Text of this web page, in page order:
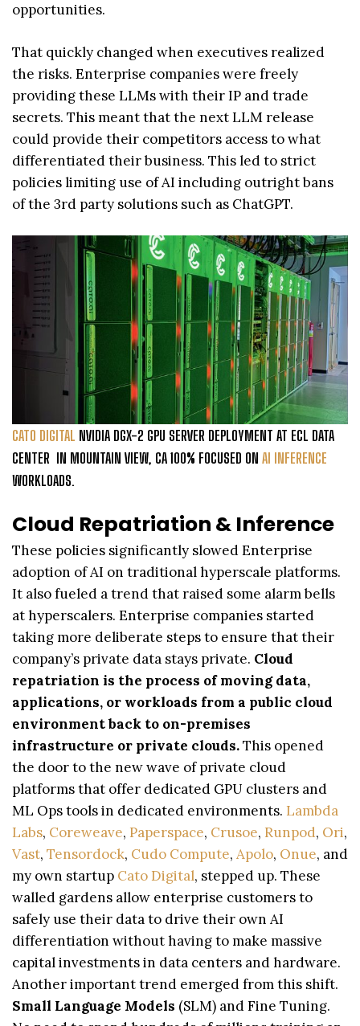
opportunities.
That quickly changed when executives realized
the risks. Enterprise companies were freely
providing these LLMs with their IP and trade
secrets. This meant that the next LLM release
could provide their competitors access to what
differentiated their business. This led to strict
policies limiting use of AI including outright bans
of the 3rd party solutions such as ChatGPT.
CATO DIGITAL NVIDIA DGX-2 GPU SERVER DEPLOYMENT AT ECL DATA
CENTER IN MOUNTAIN VIEW, CA 100% FOCUSED ON AI INFERENCE
WORKLOADS.
Cloud Repatriation & Inference
These policies significantly slowed Enterprise
adoption of AI on traditional hyperscale platforms.
It also fueled a trend that raised some alarm bells
at hyperscalers. Enterprise companies started
taking more deliberate steps to ensure that their
company’s private data stays private. Cloud
repatriation is the process of moving data,
applications, or workloads from a public cloud
environment back to on-premises
infrastructure or private clouds.This opened
the door to the new wave of private cloud
platforms that offer dedicated GPU clusters and
ML Ops tools in dedicated environments. Lambda
Labs, Coreweave, Paperspace, Crusoe, Runpod, Ori,
Vast, Tensordock, Cudo Compute, Apolo, Onue, and
my own startup Cato Digital, stepped up. These
walled gardens allow enterprise customers to
safely use their data to drive their own AI
differentiation without having to make massive
capital investments in data centers and hardware.
Another important trend emerged from this shift.
Small Language Models (SLM) and Fine Tuning.